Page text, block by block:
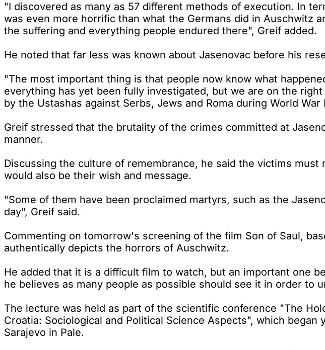
"I discovered as many as 57 different methods of execution. In
was even more horrific than what the Germans did in Auschwitz
the suffering and everything people endured there", Greif added.
He noted that far less was known about Jasenovac before his
"The most important thing is that people now know what
everything has yet been fully investigated, but we are on the
by the Ustashas against Serbs, Jews and Roma during World War
Greif stressed that the brutality of the crimes committed at
manner.
Discussing the culture of remembrance, he said the victims
would also be their wish and message.
"Some of them have been proclaimed martyrs, such as the
day", Greif said.
Commenting on tomorrow's screening of the film Son of Saul,
authentically depicts the horrors of Auschwitz.
He added that it is a difficult film to watch, but an important one
he believes as many people as possible should see it in order to
The lecture was held as part of the scientific conference "The
Croatia: Sociological and Political Science Aspects", which
Sarajevo in Pale.